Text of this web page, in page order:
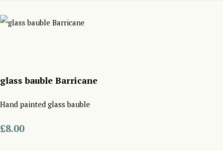
glass bauble Barricane
Hand painted glass bauble
£8.00